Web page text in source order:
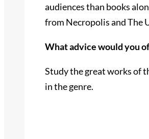
audiences than books
from Necropolis and The
What advice would you
Study the great works of
in the genre.